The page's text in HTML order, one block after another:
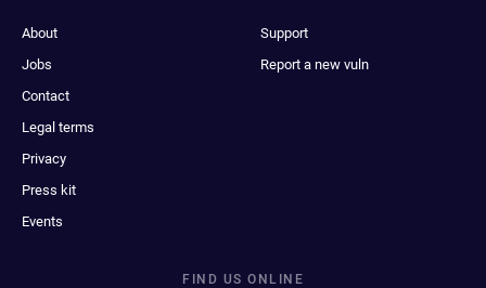
About
Jobs
Contact
Legal terms
Privacy
Press kit
Events
Support
Report a new vuln
FIND US ONLINE